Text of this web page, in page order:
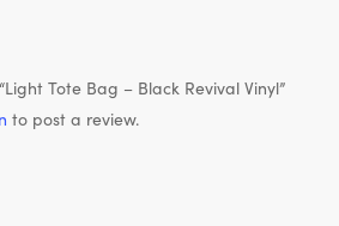
Tote Bag – Black Revival Vinyl”
to post a review.